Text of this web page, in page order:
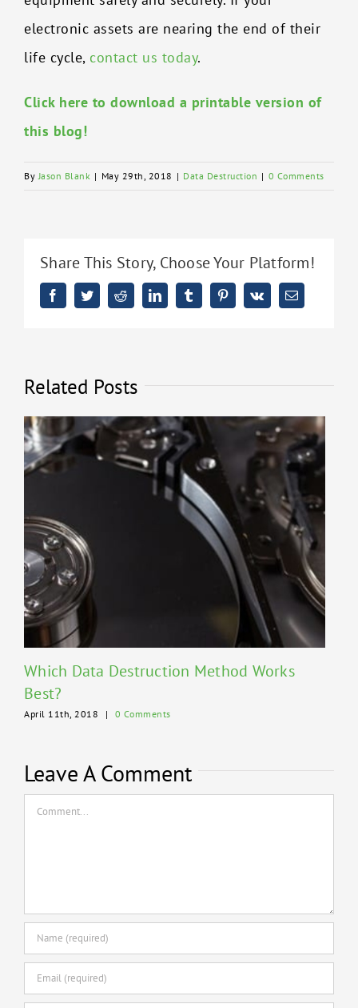
electronic assets are nearing the end of their
life cycle, contact us today.
Click here to download a printable version of
this blog!
ByJason Blank | May 29th, 2018 | Data Destruction | 0 Comments
Share This Story, Choose Your Platform!
FacebookTwitterRedditLinkedInTumblr PinterestVk Email
Related Posts
Which Data Destruction Method Works
Best?
April 11th, 2018 | 0 Comments
Leave A Comment
Comment